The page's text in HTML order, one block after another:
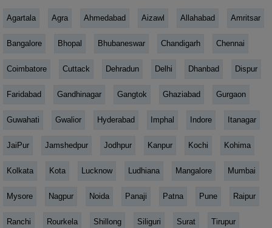
Agartala Agra Ahmedabad Aizawl Allahabad Amritsar
Bangalore Bhopal Bhubaneswar Chandigarh Chennai
Coimbatore Cuttack Dehradun Delhi Dhanbad Dispur
Faridabad Gandhinagar Gangtok Ghaziabad Gurgaon
Guwahati Gwalior Hyderabad Imphal Indore Itanagar
JaiPur Jamshedpur Jodhpur Kanpur Kochi Kohima
Kolkata Kota Lucknow Ludhiana Mangalore Mumbai
Mysore Nagpur Noida Panaji Patna Pune Raipur
Ranchi Rourkela Shillong Siliguri Surat Tirupur